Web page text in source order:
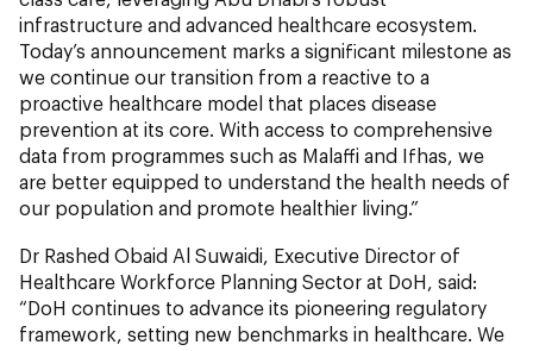
infrastructure and advanced healthcare ecosystem.
Today’s announcement marks a significant milestone as
we continue our transition from a reactive to a
proactive healthcare model that places disease
prevention at its core. With access to comprehensive
data from programmes such as Malaffi and Ifhas, we
are better equipped to understand the health needs of
our population and promote healthier living.”
Dr Rashed Obaid Al Suwaidi, Executive Director of
Healthcare Workforce Planning Sector at DoH, said:
“DoH continues to advance its pioneering regulatory
framework, setting new benchmarks in healthcare. We